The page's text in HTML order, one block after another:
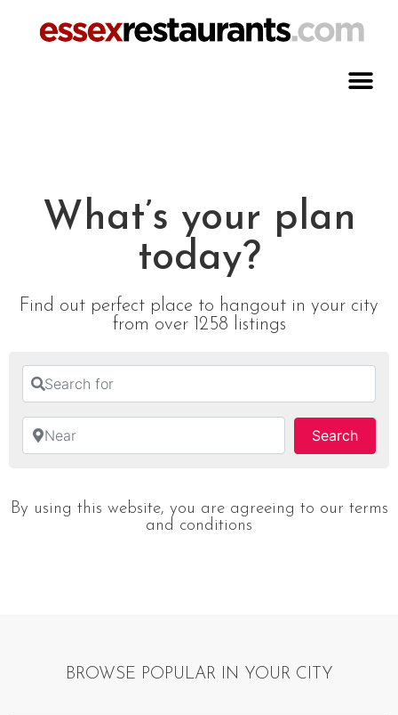
What’s your plan
today?
Find out perfect place to hangout in your city
from over 1258 listings
Search for
Near
Search
By using this website, you are agreeing to our terms
and conditions
BROWSE POPULAR IN YOUR CITY